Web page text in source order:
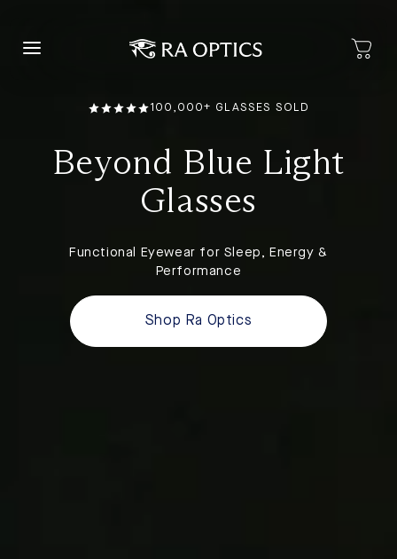
100,000+ GLASSES SOLD
Beyond Blue Light
Glasses
Functional Eyewear for Sleep, Energy &
Performance
Shop Ra Optics